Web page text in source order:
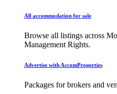
All accommodation for sale
Browse all listings across
Management Rights.
Advertise with AccomProperties
Packages for brokers and